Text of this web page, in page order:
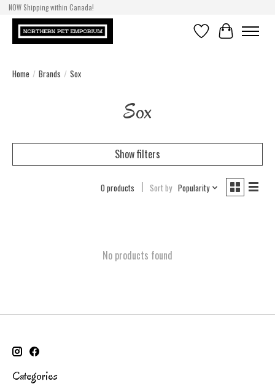
NOW Shipping within Canada!
WishlistCart
Home / Brands / Sox
Sox
Show filters
0 products Sort by Popularity
No products found
Categories